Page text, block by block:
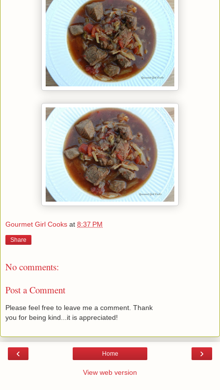
Gourmet Girl Cooks at 8:37 PM
Share
No comments:
Post a Comment
Please feel free to leave me a comment. Thank
you for being kind...it is appreciated!
‹ ›
Home
View web version